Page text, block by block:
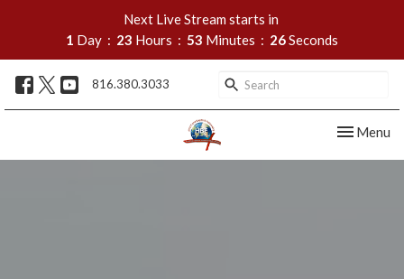
Next Live Stream starts in
1 Day 23 Hours 53 Minutes 25Seconds
816.380.3033
Toggle
Menu